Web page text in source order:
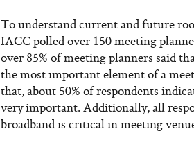
To understand current and future
IACC polled over 150 meeting
over 85% of meeting planners said
the most important element of a
that, about 50% of respondents
very important. Additionally, all
broadband is critical in meeting